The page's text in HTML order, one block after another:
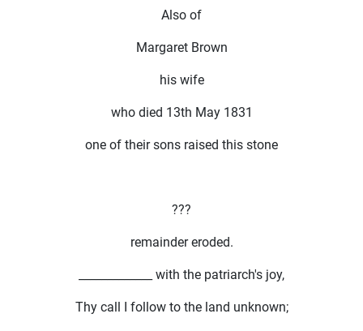
Also of
Margaret Brown
his wife
who died 13th May 1831
one of their sons raised this stone
???
remainder eroded.
_____________ with the patriarch's joy,
Thy call I follow to the land unknown;